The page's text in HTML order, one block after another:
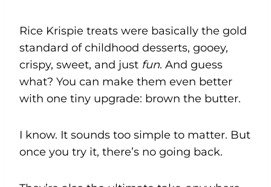
Rice Krispie treats were basically the gold
standard of childhood desserts, gooey,
crispy, sweet, and just fun. And guess
what? You can make them even better
with one tiny upgrade: brown the butter.
I know. It sounds too simple to matter. But
once you try it, there’s no going back.